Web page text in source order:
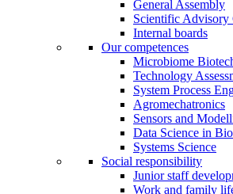
General Assembly
Scientific Advisory
Internal boards
Our competences
Microbiome
Technology
System Process
Agromechatronics
Sensors and
Data Science in
Systems Science
Social responsibility
Junior staff
Work and family